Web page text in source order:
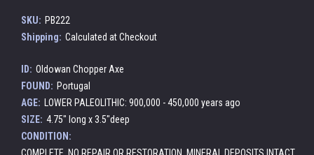
SKU: PB222
Shipping: Calculated at Checkout
ID: Oldowan Chopper Axe
FOUND: Portugal
AGE:
LOWER PALEOLITHIC: 900,000 - 450,000 years ago
SIZE: 4.75" long x 3.5"deep
CONDITION: